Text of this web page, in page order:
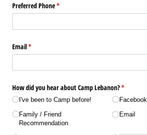
Preferred Phone*
(required)
Email*
(required)
How did you hear about Camp Lebanon?*
(required)
I've been to Camp before!
Family /​ Friend
Recommendation
Facebook
Email